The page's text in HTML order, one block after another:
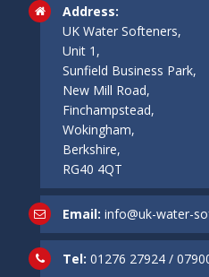
Address:
UK Water Softeners,
Unit 1,
Sunfield Business Park,
New Mill Road,
Finchampstead,
Wokingham,
Berkshire,
RG40 4QT
Email: info@uk-water-
Tel: 01276 27924/